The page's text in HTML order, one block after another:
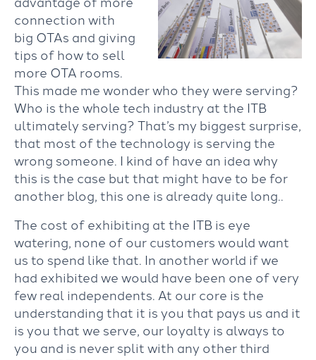
connection with
big OTAs and giving
tips of how to sell
more OTA rooms.
This made me wonder who they were serving?
Who is the whole tech industry at the ITB
ultimately serving? That’s my biggest surprise,
that most of the technology is serving the
wrong someone. I kind of have an idea why
this is the case but that might have to be for
another blog, this one is already quite long..
The cost of exhibiting at the ITB is eye
watering, none of our customers would want
us to spend like that. In another world if we
had exhibited we would have been one of very
few real independents. At our core is the
understanding that it is you that pays us and it
is you that we serve, our loyalty is always to
you and is never split with any other third